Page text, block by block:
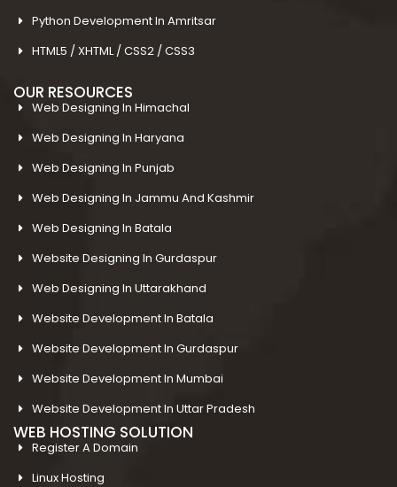
Python Development In Amritsar
HTML5 / XHTML / CSS2 / CSS3
OUR RESOURCES
Web Designing In Himachal
Web Designing In Haryana
Web Designing In Punjab
Web Designing In Jammu And Kashmir
Web Designing In Batala
Website Designing In Gurdaspur
Web Designing In Uttarakhand
Website Development In Batala
Website Development In Gurdaspur
Website Development In Mumbai
Website Development In Uttar Pradesh
WEB HOSTING SOLUTION
Register A Domain
Linux Hosting